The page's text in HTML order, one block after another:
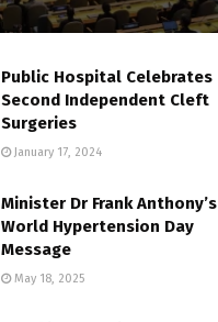
Public Hospital Celebrates
Second Independent Cleft
Surgeries
January 17, 2024
Minister Dr Frank Anthony’s
World Hypertension Day
Message
May 18, 2025